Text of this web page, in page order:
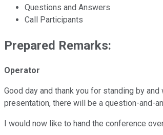
Questions and Answers
Call Participants
Prepared Remarks:
Operator
Good day and thank you for standing by
presentation, there will be a question-and-
I would now like to hand the conference